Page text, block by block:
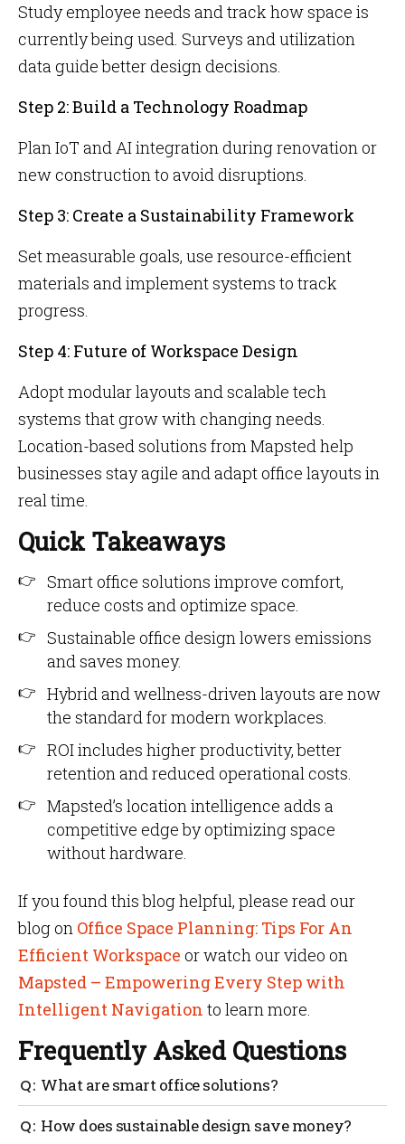
Study employee needs and track how space is
currently being used. Surveys and utilization
data guide better design decisions.
Step 2: Build a Technology Roadmap
Plan IoT and AI integration during renovation or
new construction to avoid disruptions.
Step 3: Create a Sustainability Framework
Set measurable goals, use resource-efficient
materials and implement systems to track
progress.
Step 4: Future of Workspace Design
Adopt modular layouts and scalable tech
systems that grow with changing needs.
Location-based solutions from Mapsted help
businesses stay agile and adapt office layouts in
real time.
Quick Takeaways
Smart office solutions improve comfort,
reduce costs and optimize space.
Sustainable office design lowers emissions
and saves money.
Hybrid and wellness-driven layouts are now
the standard for modern workplaces.
ROI includes higher productivity, better
retention and reduced operational costs.
Mapsted’s location intelligence adds a
competitive edge by optimizing space
without hardware.
If you found this blog helpful, please read our
blog on Office Space Planning: Tips For An
Efficient Workspace or watch our video on
Mapsted – Empowering Every Step with
Intelligent Navigation to learn more.
Frequently Asked Questions
What are smart office solutions?
Smart office solutions use IoT and AI to automate
How does sustainable design save money?